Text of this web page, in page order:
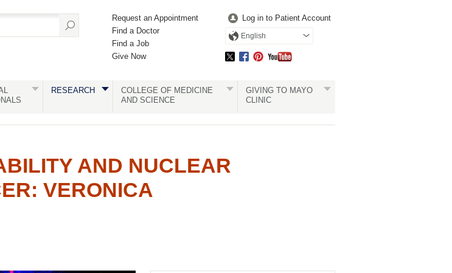
Request an Appointment
Find a Doctor
Find a Job
Give Now
Log in to Patient Account
English
RESEARCH
COLLEGE OF MEDICINE
AND SCIENCE
GIVING TO MAYO
CLINIC
AND NUCLEAR
VERONICA